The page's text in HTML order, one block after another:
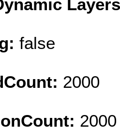
false
2000
2000